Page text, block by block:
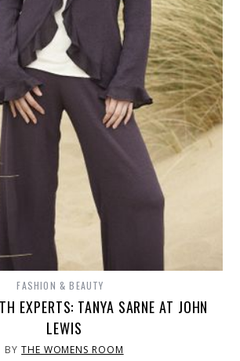
FASHION & BEAUTY
EXPERTS: TANYA SARNE AT JOHN
LEWIS
BYTHE WOMENS ROOM